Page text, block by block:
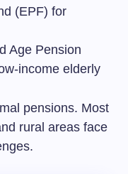
(EPF) for
Age Pension
income elderly
pensions. Most
rural areas face